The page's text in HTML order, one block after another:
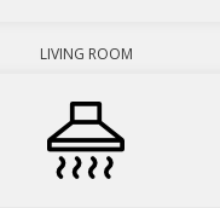
LIVING ROOM